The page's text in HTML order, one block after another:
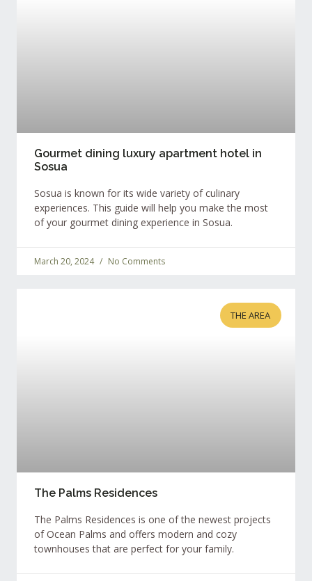
Gourmet dining luxury apartment hotel in
Sosua
Sosua is known for its wide variety of culinary
experiences. This guide will help you make the most
of your gourmet dining experience in Sosua.
March 20, 2024 No Comments
THE AREA
The Palms Residences
The Palms Residences is one of the newest projects
of Ocean Palms and offers modern and cozy
townhouses that are perfect for your family.